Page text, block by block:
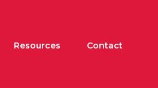
Resources Contact